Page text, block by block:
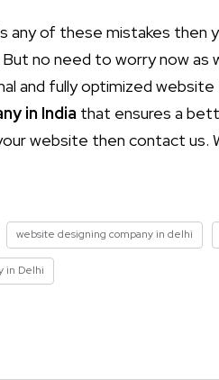
any of these mistakes then
no need to worry now
and fully optimized website
in India that ensures a
website then contact us.
website designing company in delhi
in Delhi